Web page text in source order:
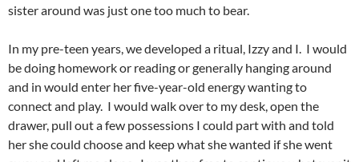
sister around was just one too much to bear.
In my pre-teen years, we developed a ritual, Izzy and I. I would
be doing homework or reading or generally hanging around
and in would enter her five-year-old energy wanting to
connect and play. I would walk over to my desk, open the
drawer, pull out a few possessions I could part with and told
her she could choose and keep what she wanted if she went